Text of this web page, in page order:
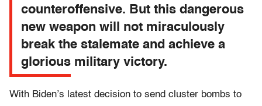
counteroffensive. But this dangerous
new weapon will not miraculously
break the stalemate and achieve a
glorious military victory.
With Biden’s latest decision to send cluster bombs to